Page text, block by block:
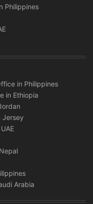
Philippines
in Philippines
in Ethiopia
Jersey
Arabia